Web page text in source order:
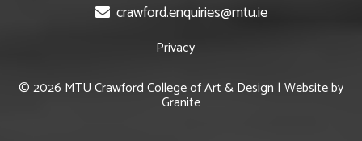
crawford.enquiries@mtu.ie
Privacy
© 2026 MTU Crawford College of Art & Design | Website by
Granite